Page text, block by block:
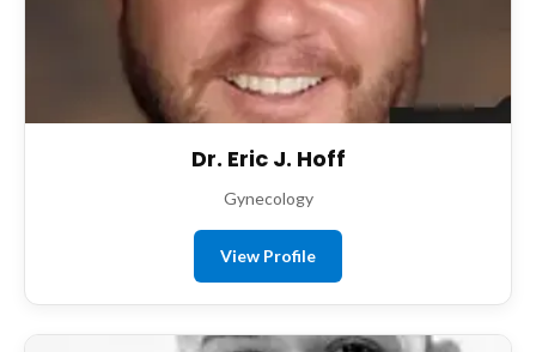
Dr. Eric J. Hoff
Gynecology
View Profile